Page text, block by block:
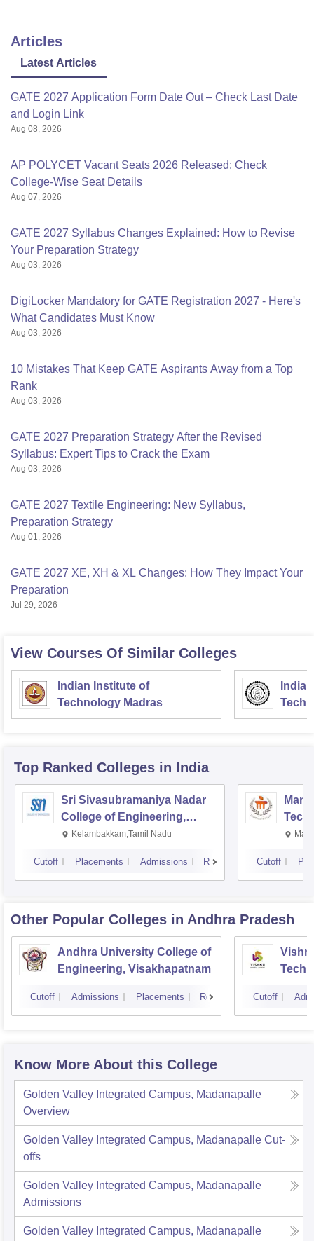
Articles
Latest Articles
GATE 2027 Application Form Date Out – Check Last Date
and Login Link
Aug 08, 2026
AP POLYCET Vacant Seats 2026 Released: Check
College-Wise Seat Details
Aug 07, 2026
GATE 2027 Syllabus Changes Explained: How to Revise
Your Preparation Strategy
Aug 03, 2026
DigiLocker Mandatory for GATE Registration 2027 - Here's
What Candidates Must Know
Aug 03, 2026
10 Mistakes That Keep GATE Aspirants Away from a Top
Rank
Aug 03, 2026
GATE 2027 Preparation Strategy After the Revised
Syllabus: Expert Tips to Crack the Exam
Aug 03, 2026
GATE 2027 Textile Engineering: New Syllabus,
Preparation Strategy
Aug 01, 2026
GATE 2027 XE, XH & XL Changes: How They Impact Your
Preparation
Jul 29, 2026
View Courses Of Similar Colleges
Indian Institute of
Technology Madras
Top Ranked Colleges in India
Sri Sivasubramaniya Nadar
College of Engineering,
Kalavakkam
Kelambakkam,Tamil Nadu
Cutoff Placements Admissions Reviews Cutoff
Other Popular Colleges in Andhra Pradesh
Andhra University College of
Engineering, Visakhapatnam
Cutoff Admissions Placements Reviews Cutoff
Know More About this College
Golden Valley Integrated Campus, Madanapalle
Overview
Golden Valley Integrated Campus, Madanapalle Cut-
offs
Golden Valley Integrated Campus, Madanapalle
Admissions
Golden Valley Integrated Campus, Madanapalle